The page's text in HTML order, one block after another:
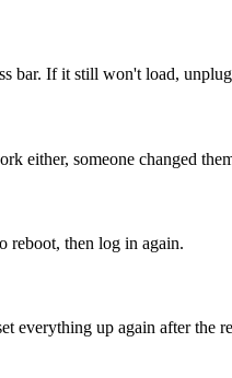
bar. If it still won't load,
either, someone changed
reboot, then log in again.
everything up again after the